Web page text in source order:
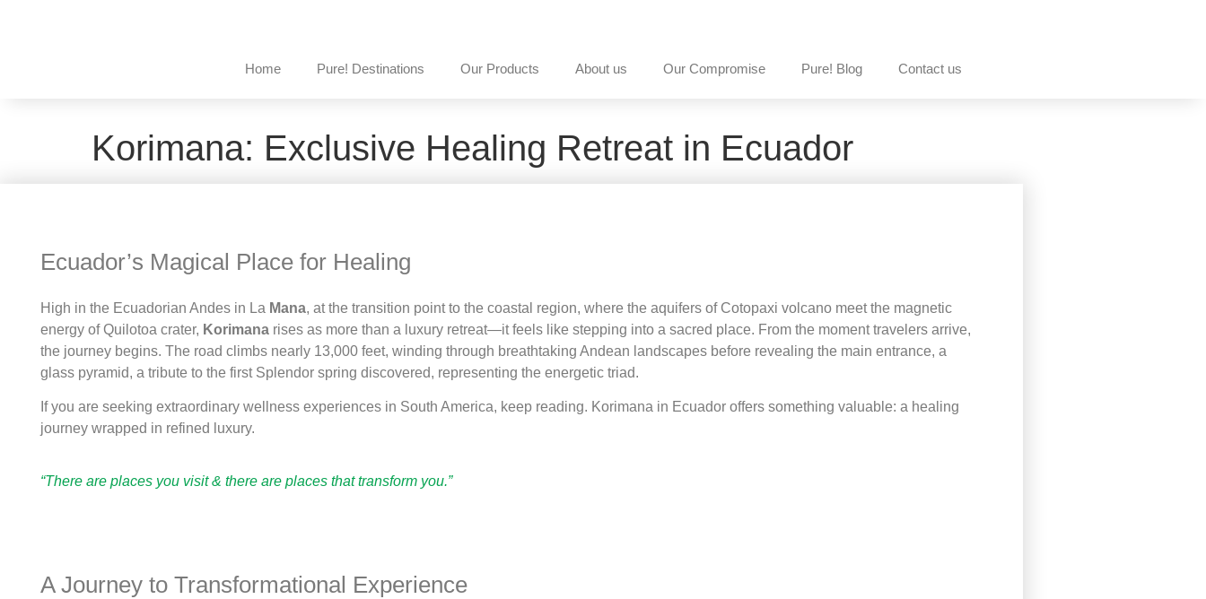
Home Pure! Destinations Our Products About us Our Compromise Pure! Blog Contact us
Korimana: Exclusive Healing Retreat in Ecuador
Ecuador’s Magical Place for Healing
High in the Ecuadorian Andes in La Mana, at the transition point to the coastal region, where the aquifers of Cotopaxi volcano meet the magnetic
energy of Quilotoa crater, Korimana rises as more than a luxury retreat—it feels like stepping into a sacred place. From the moment travelers arrive,
the journey begins. The road climbs nearly 13,000 feet, winding through breathtaking Andean landscapes before revealing the main entrance, a
glass pyramid, a tribute to the first Splendor spring discovered, representing the energetic triad.
If you are seeking extraordinary wellness experiences in South America, keep reading. Korimana in Ecuador offers something valuable: a healing
journey wrapped in refined luxury.
“There are places you visit & there are places that transform you.”
A Journey to Transformational Experience